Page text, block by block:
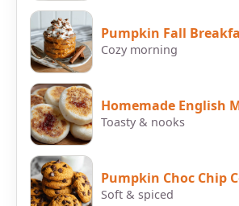
Pumpkin Fall
Cozy morning
Homemade English
Toasty & nooks
Pumpkin Choc Chip
Soft & spiced